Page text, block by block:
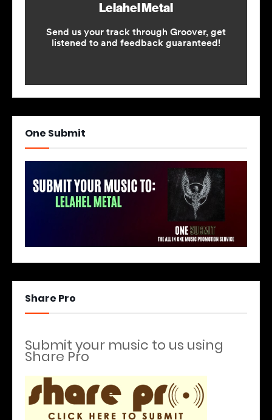
One Submit
Share Pro
Submit your music to us using
Share Pro